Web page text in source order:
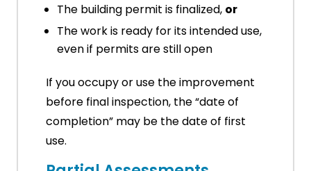
The building permit is finalized, or
The work is ready for its intended use,
even if permits are still open
If you occupy or use the improvement
before final inspection, the “date of
completion” may be the date of first
use.